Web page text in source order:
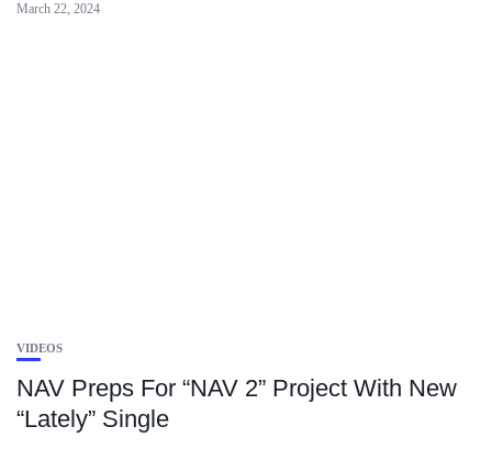
March 22, 2024
VIDEOS
NAV Preps For “NAV 2” Project With New
“Lately” Single